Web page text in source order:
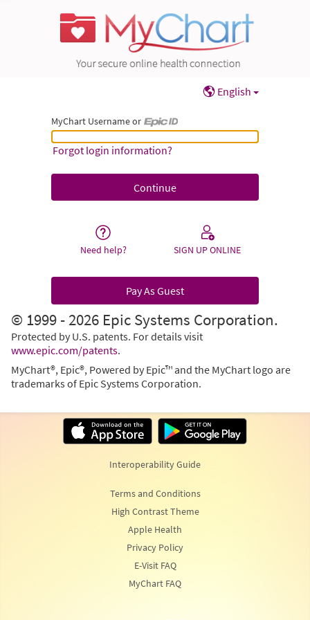
English
MyChart Username or
MyChart Username or Epic ID
Forgot login information?
Need help? SIGN UP ONLINE
Pay As Guest
© 1999 - 2026 Epic Systems Corporation.
Protected by U.S. patents. For details visit
www.epic.com/patents.
MyChart®, Epic®, Powered by Epic™ and the MyChart logo are
trademarks of Epic Systems Corporation.
Interoperability Guide
Terms and Conditions
High Contrast Theme
Apple Health
Privacy Policy
E-Visit FAQ
MyChart FAQ